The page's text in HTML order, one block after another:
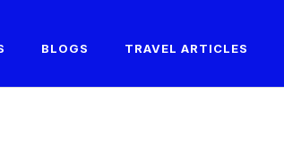
BLOGS TRAVEL ARTICLES